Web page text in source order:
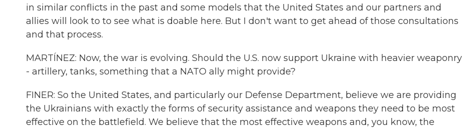
in similar conflicts in the past and some models that the United States and our partners and
allies will look to to see what is doable here. But I don't want to get ahead of those consultations
and that process.
MARTÍNEZ: Now, the war is evolving. Should the U.S. now support Ukraine with heavier weaponry
- artillery, tanks, something that a NATO ally might provide?
FINER: So the United States, and particularly our Defense Department, believe we are providing
the Ukrainians with exactly the forms of security assistance and weapons they need to be most
effective on the battlefield. We believe that the most effective weapons and, you know, the